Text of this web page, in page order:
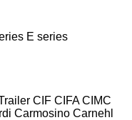
E series
CIF CIFA CIMC
Carmosino Carnehl